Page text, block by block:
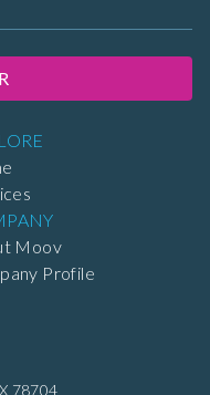
78704
Moov
Profile